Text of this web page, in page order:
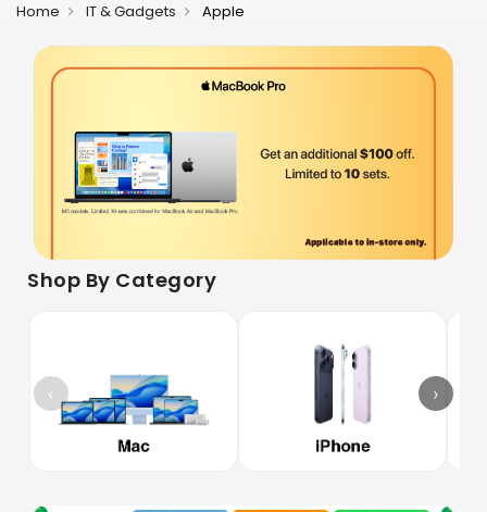
Home IT & Gadgets Apple
Shop By Category
‹ ›